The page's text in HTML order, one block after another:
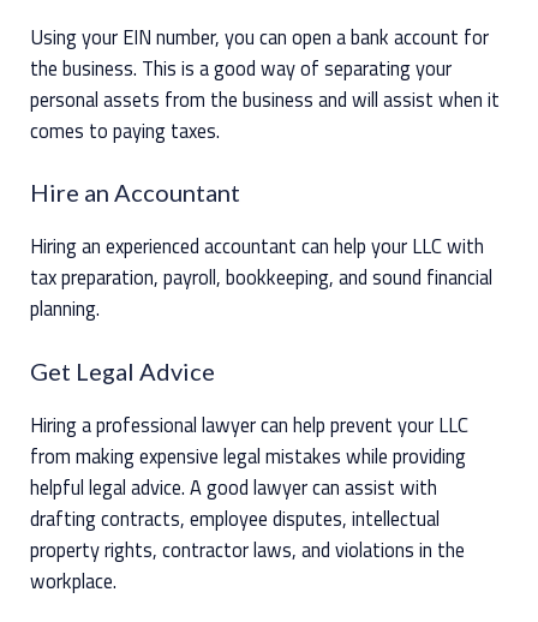
Using your EIN number, you can open a bank account for
the business. This is a good way of separating your
personal assets from the business and will assist when it
comes to paying taxes.
Hire an Accountant
Hiring an experienced accountant can help your LLC with
tax preparation, payroll, bookkeeping, and sound financial
planning.
Get Legal Advice
Hiring a professional lawyer can help prevent your LLC
from making expensive legal mistakes while providing
helpful legal advice. A good lawyer can assist with
drafting contracts, employee disputes, intellectual
property rights, contractor laws, and violations in the
workplace.